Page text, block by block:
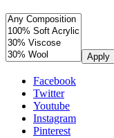
Apply
Facebook
Twitter
Youtube
Instagram
Pinterest